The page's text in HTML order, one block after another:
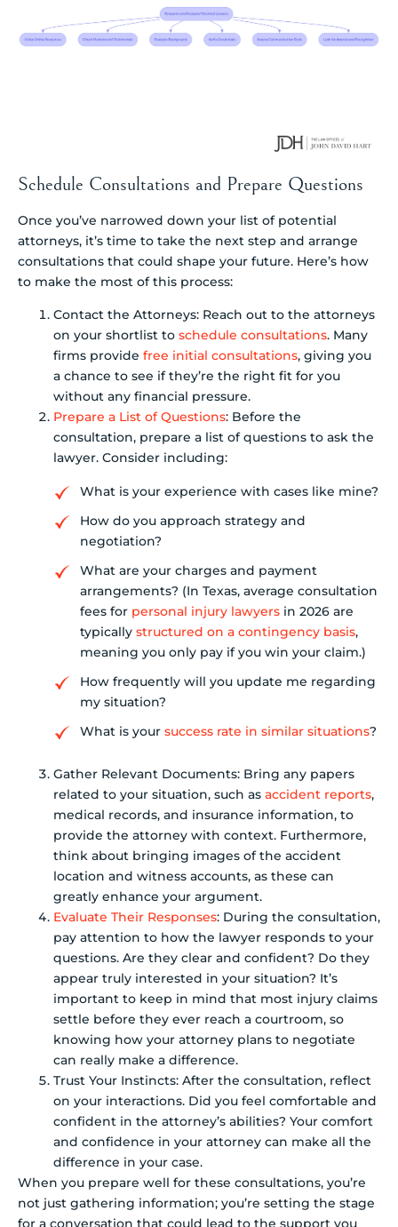
Schedule Consultations and Prepare Questions
Once you’ve narrowed down your list of potential
attorneys, it’s time to take the next step and arrange
consultations that could shape your future. Here’s how
to make the most of this process:
Contact the Attorneys: Reach out to the attorneys
on your shortlist to schedule consultations. Many
firms provide free initial consultations, giving you
a chance to see if they’re the right fit for you
without any financial pressure.
Prepare a List of Questions: Before the
consultation, prepare a list of questions to ask the
lawyer. Consider including:
What is your experience with cases like mine?
How do you approach strategy and
negotiation?
What are your charges and payment
arrangements? (In Texas, average consultation
fees for personal injury lawyers in 2026 are
typically structured on a contingency basis,
meaning you only pay if you win your claim.)
How frequently will you update me regarding
my situation?
What is your success rate in similar situations?
Gather Relevant Documents: Bring any papers
related to your situation, such as accident reports,
medical records, and insurance information, to
provide the attorney with context. Furthermore,
think about bringing images of the accident
location and witness accounts, as these can
greatly enhance your argument.
Evaluate Their Responses: During the consultation,
pay attention to how the lawyer responds to your
questions. Are they clear and confident? Do they
appear truly interested in your situation? It’s
important to keep in mind that most injury claims
settle before they ever reach a courtroom, so
knowing how your attorney plans to negotiate
can really make a difference.
Trust Your Instincts: After the consultation, reflect
on your interactions. Did you feel comfortable and
confident in the attorney’s abilities? Your comfort
and confidence in your attorney can make all the
difference in your case.
When you prepare well for these consultations, you’re
not just gathering information; you’re setting the stage
for a conversation that could lead to the support you